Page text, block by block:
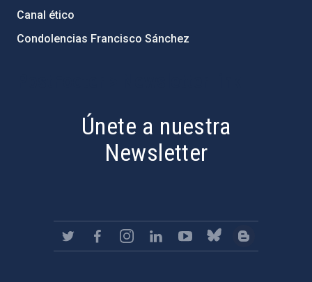
Canal ético
Condolencias Francisco Sánchez
Únete a nuestra
Newsletter